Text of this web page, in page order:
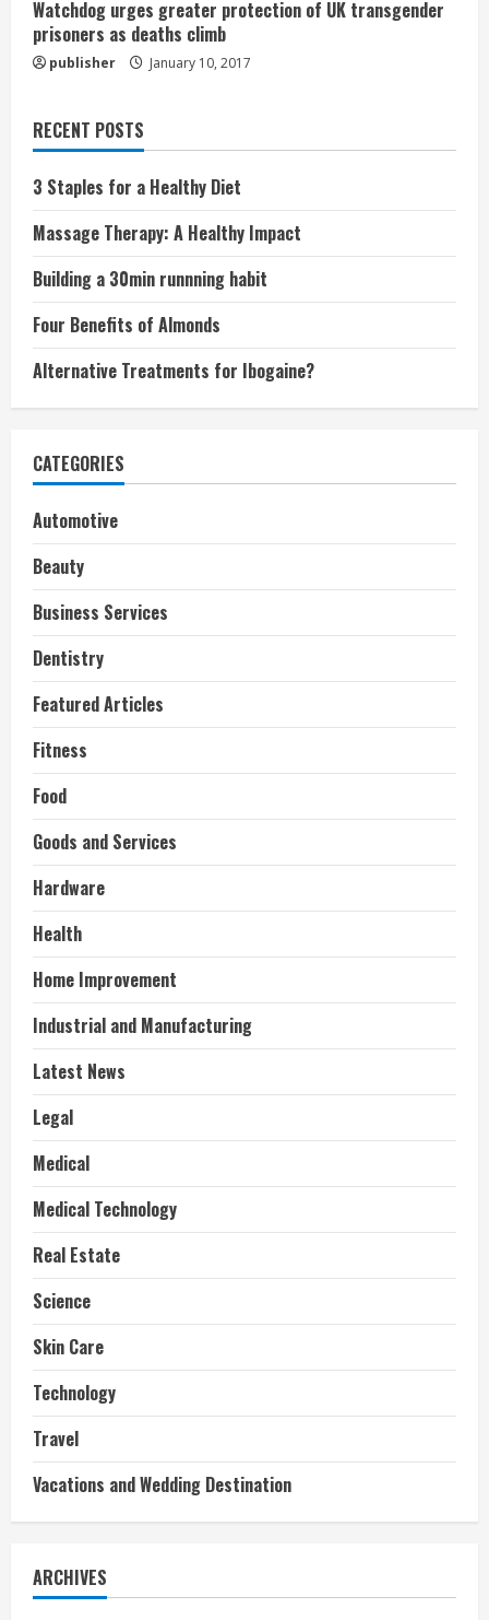
Watchdog urges greater protection of UK transgender
prisoners as deaths climb
publisher January 10, 2017
RECENT POSTS
3 Staples for a Healthy Diet
Massage Therapy: A Healthy Impact
Building a 30min runnning habit
Four Benefits of Almonds
Alternative Treatments for Ibogaine?
CATEGORIES
Automotive
Beauty
Business Services
Dentistry
Featured Articles
Fitness
Food
Goods and Services
Hardware
Health
Home Improvement
Industrial and Manufacturing
Latest News
Legal
Medical
Medical Technology
Real Estate
Science
Skin Care
Technology
Travel
Vacations and Wedding Destination
ARCHIVES